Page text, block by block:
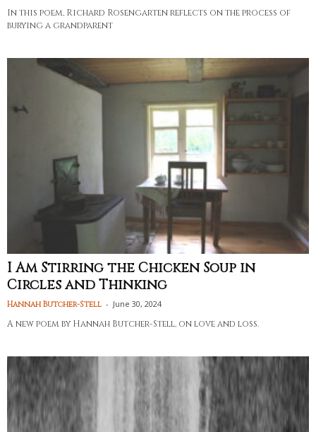
In this poem, Richard Rosengarten reflects on the process of
burying a grandparent
I Am Stirring the Chicken Soup in
Circles and Thinking
Hannah Butcher-Stell - June 30, 2024
A new poem by Hannah Butcher-Stell, on love and loss.